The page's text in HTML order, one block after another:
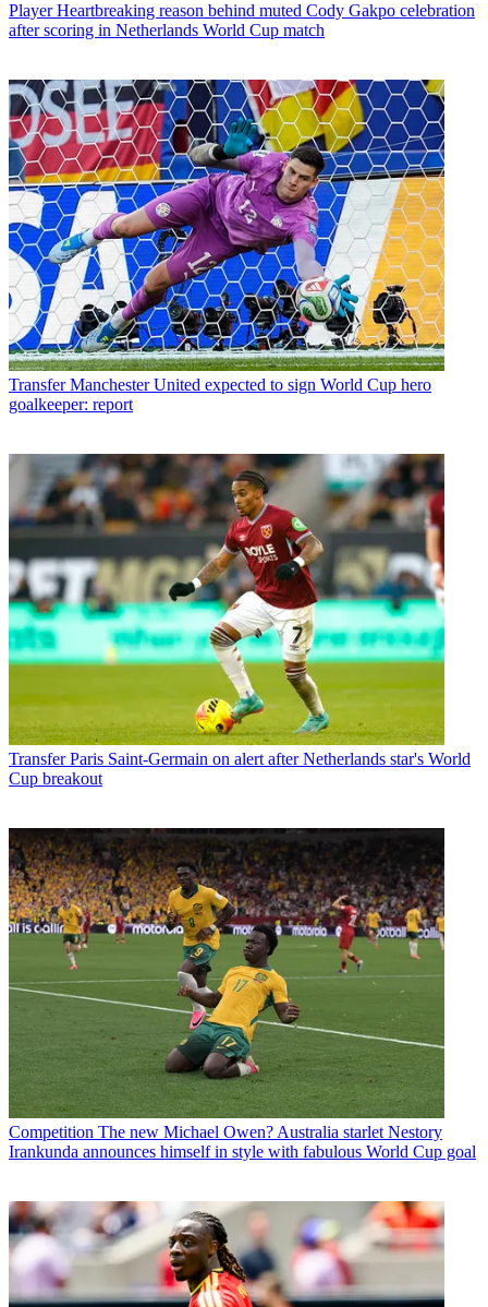
Player Heartbreaking reason behind muted Cody Gakpo celebration
after scoring in Netherlands World Cup match
Transfer Manchester United expected to sign World Cup hero
goalkeeper: report
Transfer Paris Saint-Germain on alert after Netherlands star's World
Cup breakout
Competition The new Michael Owen? Australia starlet Nestory
Irankunda announces himself in style with fabulous World Cup goal